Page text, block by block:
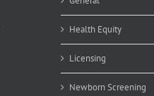
Health Equity
Licensing
Newborn Screening